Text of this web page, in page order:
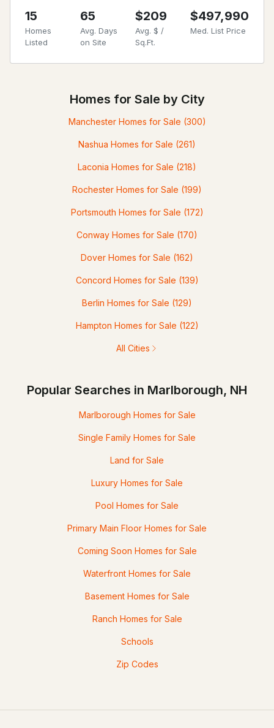
15
Homes
Listed
65
Avg. Days
on Site
$209
Avg. $ /
Sq.Ft.
$497,990
Med. List Price
Homes for Sale by City
Manchester Homes for Sale (300)
Nashua Homes for Sale (261)
Laconia Homes for Sale (218)
Rochester Homes for Sale (199)
Portsmouth Homes for Sale (172)
Conway Homes for Sale (170)
Dover Homes for Sale (162)
Concord Homes for Sale (139)
Berlin Homes for Sale (129)
Hampton Homes for Sale (122)
All Cities
Popular Searches in Marlborough, NH
Marlborough Homes for Sale
Single Family Homes for Sale
Land for Sale
Luxury Homes for Sale
Pool Homes for Sale
Primary Main Floor Homes for Sale
Coming Soon Homes for Sale
Waterfront Homes for Sale
Basement Homes for Sale
Ranch Homes for Sale
Schools
Zip Codes